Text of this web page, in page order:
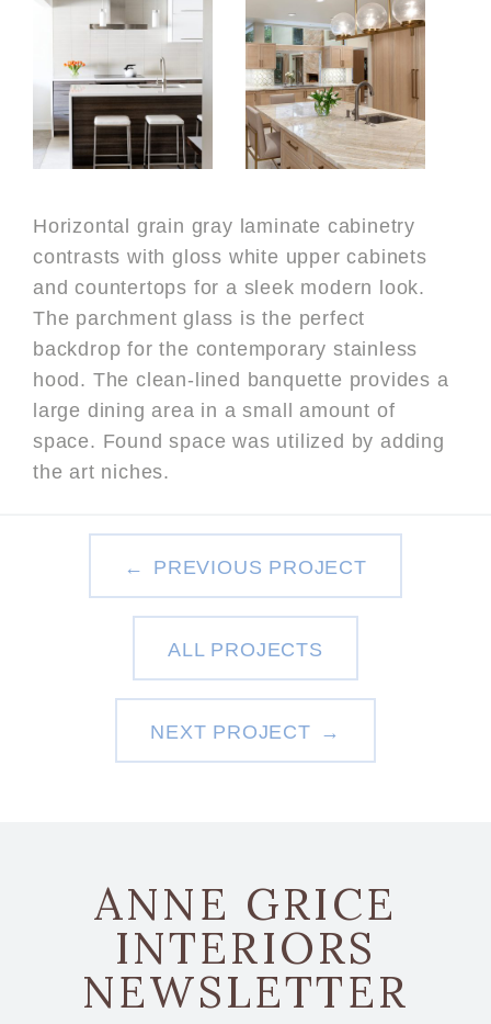
Horizontal grain gray laminate cabinetry
contrasts with gloss white upper cabinets
and countertops for a sleek modern look.
The parchment glass is the perfect
backdrop for the contemporary stainless
hood. The clean-lined banquette provides a
large dining area in a small amount of
space. Found space was utilized by adding
the art niches.
PREVIOUS PROJECT
ALL PROJECTS
NEXT PROJECT
ANNE GRICE
INTERIORS
NEWSLETTER